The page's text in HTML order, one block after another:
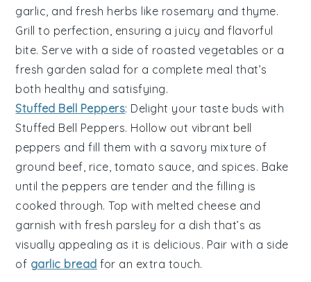
garlic, andfresh herbs like rosemary andthyme.
Grill to perfection, ensuring a juicy and flavorful
bite. Serve with a side of roasted vegetables or a
fresh garden salad for a complete meal that’s
both healthy and satisfying.
Stuffed Bell Peppers: Delight your taste buds with
Stuffed Bell Peppers. Hollow out vibrant bell
peppers and fill them with a savory mixture of
ground beef, rice, tomato sauce, and spices. Bake
until the peppers are tender and the filling is
cooked through. Top with melted cheese and
garnish with fresh parsley for a dish that’s as
visually appealing as it is delicious. Pair with a side
of garlic bread for an extra touch.